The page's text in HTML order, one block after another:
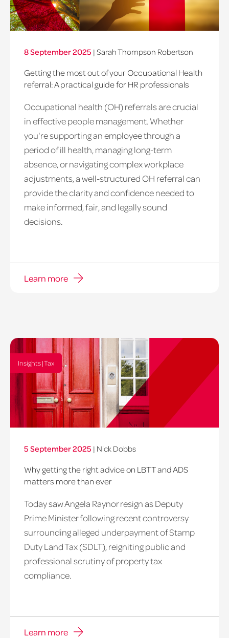
8 September 2025 | Sarah Thompson Robertson
Getting the most out of your Occupational Health
referral: A practical guide for HR professionals
Occupational health (OH) referrals are crucial
in effective people management. Whether
you're supporting an employee through a
period of ill health, managing long-term
absence, or navigating complex workplace
adjustments, a well-structured OH referral can
provide the clarity and confidence needed to
make informed, fair, and legally sound
decisions.
Learn more
Insights | Tax
5 September 2025 | Nick Dobbs
Why getting the right advice on LBTT and ADS
matters more than ever
Today saw Angela Raynor resign as Deputy
Prime Minister following recent controversy
surrounding alleged underpayment of Stamp
Duty Land Tax (SDLT), reigniting public and
professional scrutiny of property tax
compliance.
Learn more